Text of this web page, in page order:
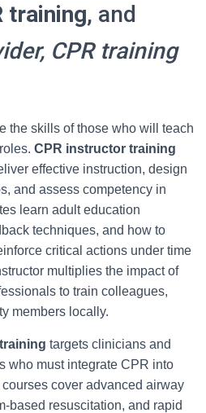
training, and
CPR training
the skills of those who will teach
CPR instructor training
effective instruction, design
and assess competency in
learn adult education
techniques, and how to
critical actions under time
multiplies the impact of
to train colleagues,
members locally.
targets clinicians and
who must integrate CPR into
cover advanced airway
based resuscitation, and rapid